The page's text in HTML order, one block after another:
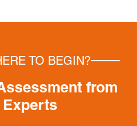
TO BEGIN?
from
Experts